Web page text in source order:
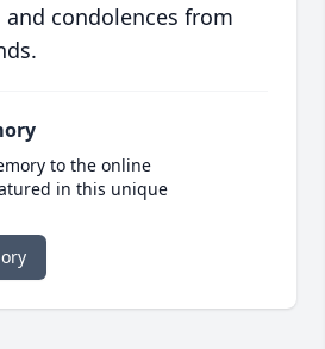
condolences from
to the online
in this unique